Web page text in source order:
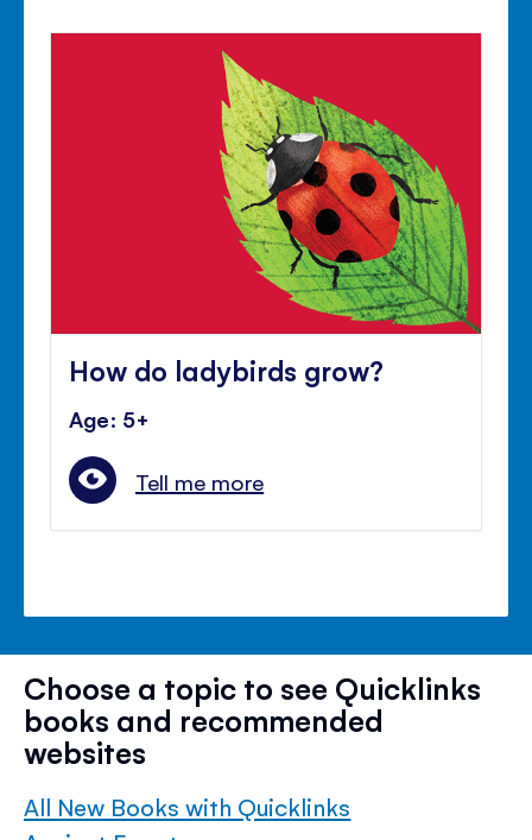
How do ladybirds grow?
Age: 5+
Tell me more
Choose a topic to see Quicklinks
books and recommended
websites
All New Books with Quicklinks